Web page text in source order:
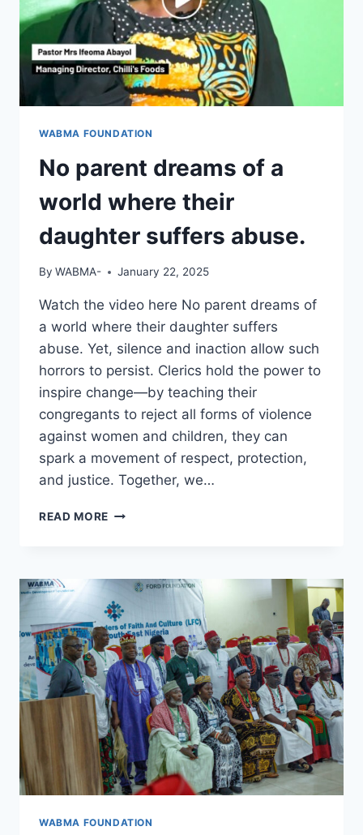
WABMA FOUNDATION
No parent dreams of a
world where their
daughter suffers abuse.
By WABMA- January 22, 2025
Watch the video here No parent dreams of
a world where their daughter suffers
abuse. Yet, silence and inaction allow such
horrors to persist. Clerics hold the power to
inspire change—by teaching their
congregants to reject all forms of violence
against women and children, they can
spark a movement of respect, protection,
and justice. Together, we…
READ MORE NO
A
WHERE
THEIR
DAUGHTER
SUFFERS
ABUSE.
WABMA FOUNDATION